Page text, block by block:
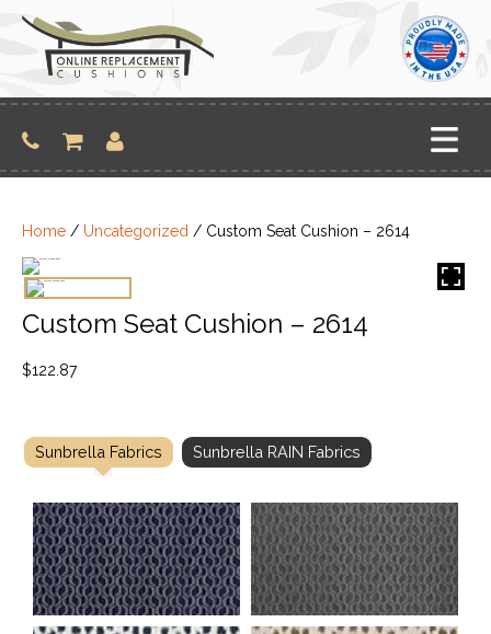
content
Home / Uncategorized / Custom Seat Cushion – 2614
Custom Seat Cushion – 2614
$122.87
Sunbrella Fabrics Sunbrella RAIN Fabrics